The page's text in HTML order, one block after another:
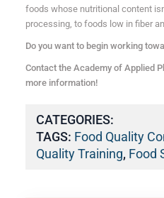
foods whose nutritional content
processing, to foods low in fiber
Do you want to begin working
Contact the Academy of Applied
more information!
CATEGORIES:
TAGS: Food Quality
Quality Training, Food